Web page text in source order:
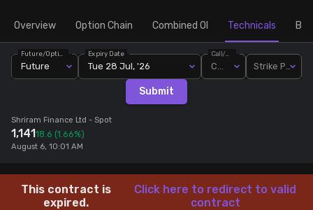
Options Screeners
Option Chain
Futures Screeners
Stock Screeners Trendlyne
Create Strategy
Saved Strategies
Overview Option Chain Combined OI Technicals
Future
Expiry Date
Tue 28 Jul, '26
Call/Put
Strike Price
Submit
Shriram Finance Ltd - Spot
1,14118.6 (1.66%)
August 6, 10:01 AM
This contract is
expired.
Click here to redirect to valid
contract